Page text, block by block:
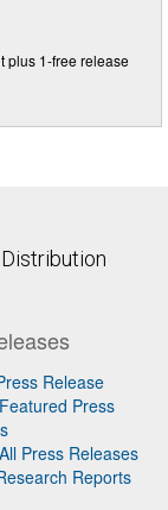
plus 1-free release
Release
Press
Press Releases
Reports